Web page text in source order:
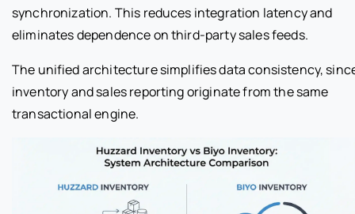
synchronization. This reduces integration latency and
eliminates dependence on third-party sales feeds.
The unified architecture simplifies data consistency,
inventory and sales reporting originate from the same
transactional engine.